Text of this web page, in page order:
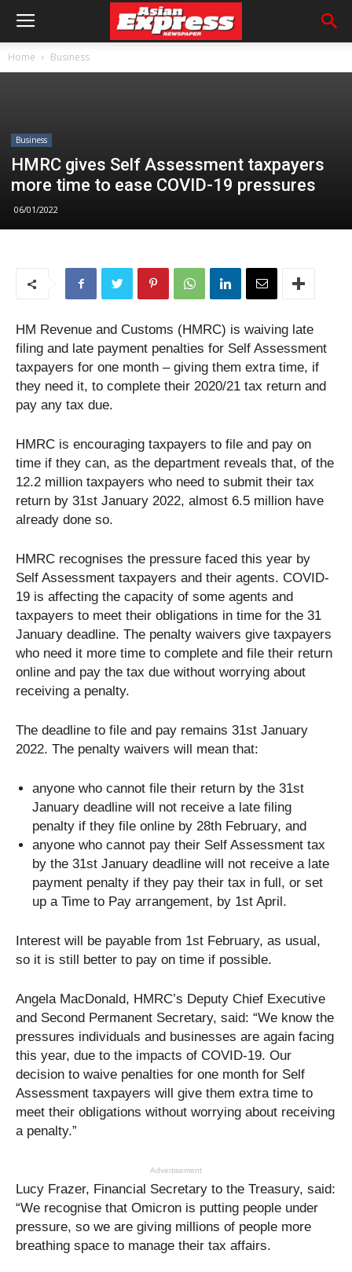
Home Business
Business
HMRC gives Self Assessment taxpayers
more time to ease COVID-19 pressures
06/01/2022
HM Revenue and Customs (HMRC) is waiving late
filing and late payment penalties for Self Assessment
taxpayers for one month – giving them extra time, if
they need it, to complete their 2020/21 tax return and
pay any tax due.
HMRC is encouraging taxpayers to file and pay on
time if they can, as the department reveals that, of the
12.2 million taxpayers who need to submit their tax
return by 31st January 2022, almost 6.5 million have
already done so.
HMRC recognises the pressure faced this year by
Self Assessment taxpayers and their agents. COVID-
19 is affecting the capacity of some agents and
taxpayers to meet their obligations in time for the 31
January deadline. The penalty waivers give taxpayers
who need it more time to complete and file their return
online and pay the tax due without worrying about
receiving a penalty.
The deadline to file and pay remains 31st January
2022. The penalty waivers will mean that:
anyone who cannot file their return by the 31st
January deadline will not receive a late filing
penalty if they file online by 28th February, and
anyone who cannot pay their Self Assessment tax
by the 31st January deadline will not receive a late
payment penalty if they pay their tax in full, or set
up a Time to Pay arrangement, by 1st April.
Interest will be payable from 1st February, as usual,
so it is still better to pay on time if possible.
Angela MacDonald, HMRC’s Deputy Chief Executive
and Second Permanent Secretary, said: “We know the
pressures individuals and businesses are again facing
this year, due to the impacts of COVID-19. Our
decision to waive penalties for one month for Self
Assessment taxpayers will give them extra time to
meet their obligations without worrying about receiving
a penalty.”
Advertisement
Lucy Frazer, Financial Secretary to the Treasury, said:
“We recognise that Omicron is putting people under
pressure, so we are giving millions of people more
breathing space to manage their tax affairs.